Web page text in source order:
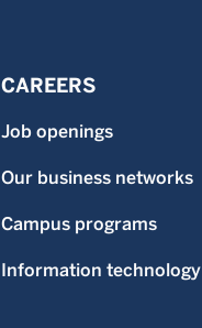
CAREERS
Job openings
Our business networks
Campus programs
Information technology